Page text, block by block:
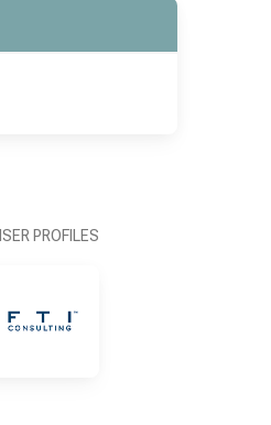
PROFILES